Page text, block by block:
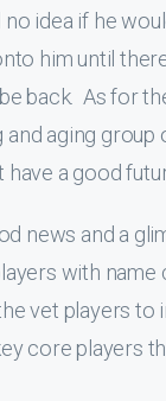
no idea if he
him until
back. As for
aging group
have a good
news and a
with name
vet players to
core players